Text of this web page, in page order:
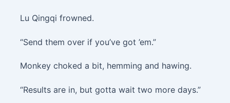
Lu Qingqi frowned.
“Send them over if you’ve got ’em.”
Monkey choked a bit, hemming and hawing.
“Results are in, but gotta wait two more days.”